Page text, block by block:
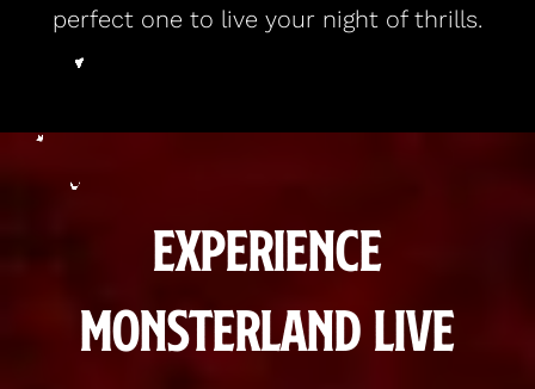
perfect one to live your night of thrills.
Experience
Monsterland Live